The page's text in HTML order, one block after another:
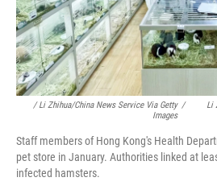
/ Li Zhihua/China News Service Via Getty
Images
/
Li
Staff members of Hong Kong's Health
pet store in January. Authorities linked at
infected hamsters.